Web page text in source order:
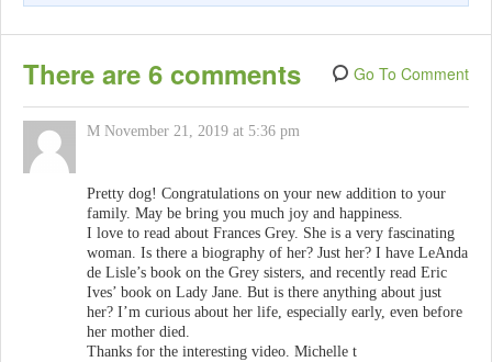
There are 6 comments Go To Comment
M November 21, 2019 at 5:36 pm
Pretty dog! Congratulations on your new addition to your
family. May be bring you much joy and happiness.
I love to read about Frances Grey. She is a very fascinating
woman. Is there a biography of her? Just her? I have LeAnda
de Lisle’s book on the Grey sisters, and recently read Eric
Ives’ book on Lady Jane. But is there anything about just
her? I’m curious about her life, especially early, even before
her mother died.
Thanks for the interesting video. Michelle t